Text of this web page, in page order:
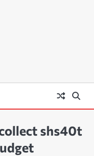
shs40t